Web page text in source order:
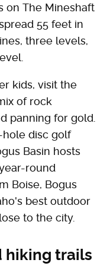
on The Mineshaft
55 feet in
three levels,
kids, visit the
of rock
panning for gold.
hole disc golf
Basin hosts
round
Boise, Bogus
best outdoor
to the city.
hiking trails